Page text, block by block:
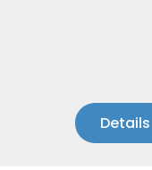
Details